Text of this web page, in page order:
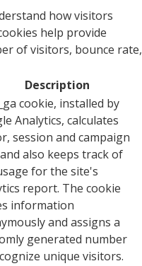
how visitors
help provide
of visitors, bounce rate,
Description
cookie, installed by
Analytics, calculates
session and campaign
also keeps track of
for the site's
report. The cookie
information
and assigns a
generated number
unique visitors.